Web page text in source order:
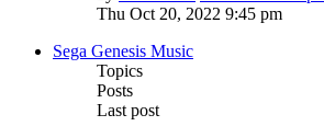
Thu Oct 20, 2022 9:45 pm
Sega Genesis Music
Topics
Posts
Last post